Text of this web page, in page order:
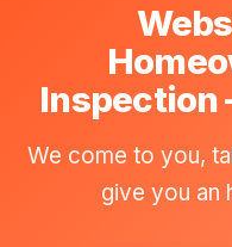
Inspection
We come to you,
give you an